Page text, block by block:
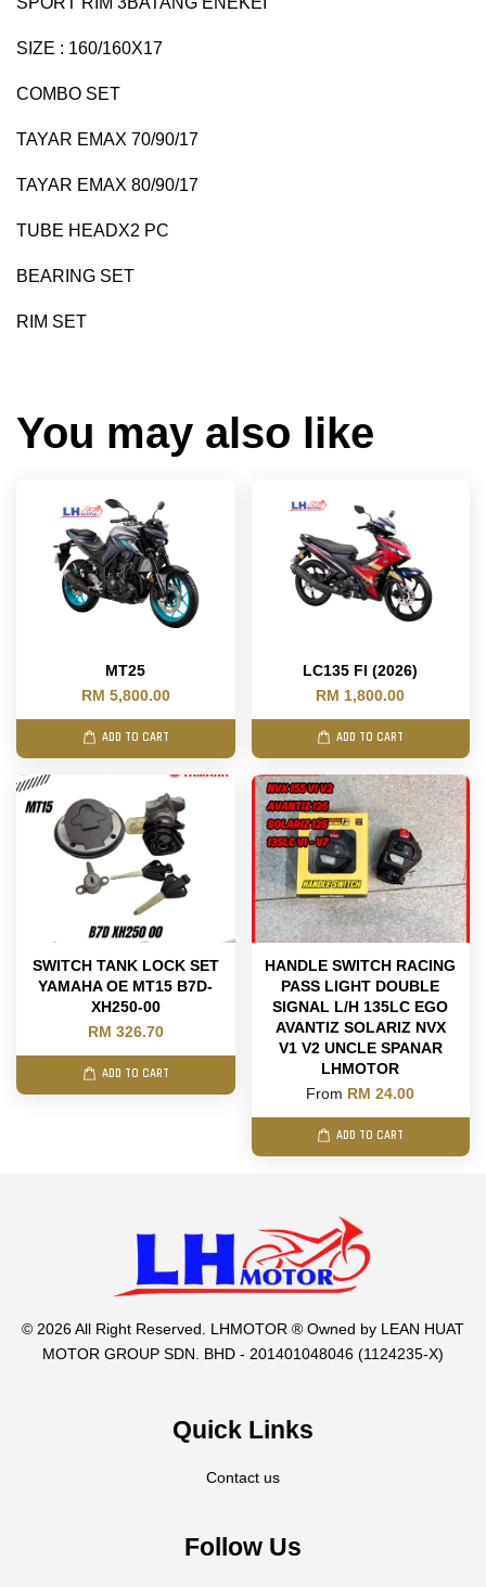
SIZE : 160/160X17
COMBO SET
TAYAR EMAX 70/90/17
TAYAR EMAX 80/90/17
TUBE HEADX2 PC
BEARING SET
RIM SET
You may also like
MT25
RM 5,800.00
ADD TO CART
LC135 FI (2026)
RM 1,800.00
ADD TO CART
SWITCH TANK LOCK SET
YAMAHA OE MT15 B7D-
XH250-00
RM 326.70
ADD TO CART
HANDLE SWITCH RACING
PASS LIGHT DOUBLE
SIGNAL L/H 135LC EGO
AVANTIZ SOLARIZ NVX
V1 V2 UNCLE SPANAR
LHMOTOR
From RM 24.00
ADD TO CART
© 2026 All Right Reserved. LHMOTOR ® Owned by LEAN HUAT
MOTOR GROUP SDN. BHD - 201401048046 (1124235-X)
Quick Links
Contact us
Follow Us